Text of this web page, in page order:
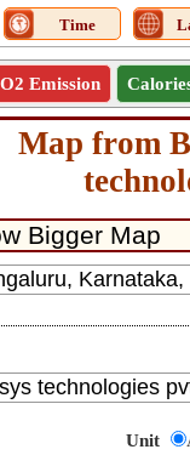
Time
Emission
Map from
Unit